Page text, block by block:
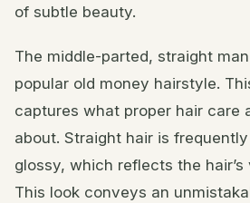
of subtle beauty.
The middle-parted, straight
popular old money hairstyle.
captures what proper hair care
about. Straight hair is
glossy, which reflects the
This look conveys an